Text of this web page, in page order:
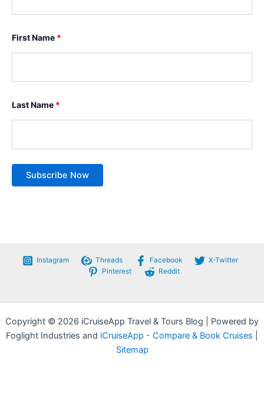
First Name *
Last Name *
Instagram Threads Facebook
X-Twitter
Pinterest
Reddit
Copyright © 2026 iCruiseApp Travel & Tours Blog | Powered by
Foglight Industries and iCruiseApp - Compare & Book Cruises
Sitemap